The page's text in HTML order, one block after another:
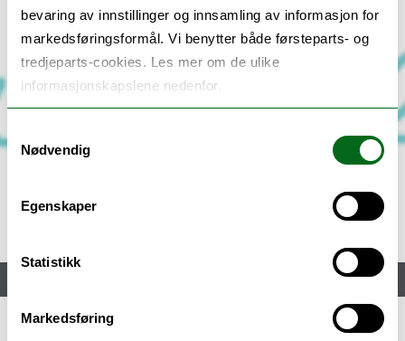
bevaring av innstillinger og innsamling av informasjon for
markedsføringsformål. Vi benytter både førsteparts- og
tredjeparts-cookies. Les mer om de ulike
informasjonskapslene nedenfor.
Nødvendig
Egenskaper
Statistikk
Markedsføring